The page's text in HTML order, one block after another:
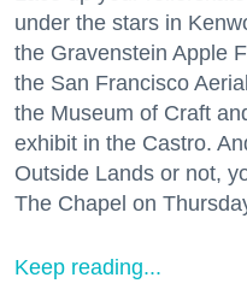
under the stars in
the Gravenstein Apple
the San Francisco
the Museum of Craft
exhibit in the Castro.
Outside Lands or not,
The Chapel on
Keep reading...